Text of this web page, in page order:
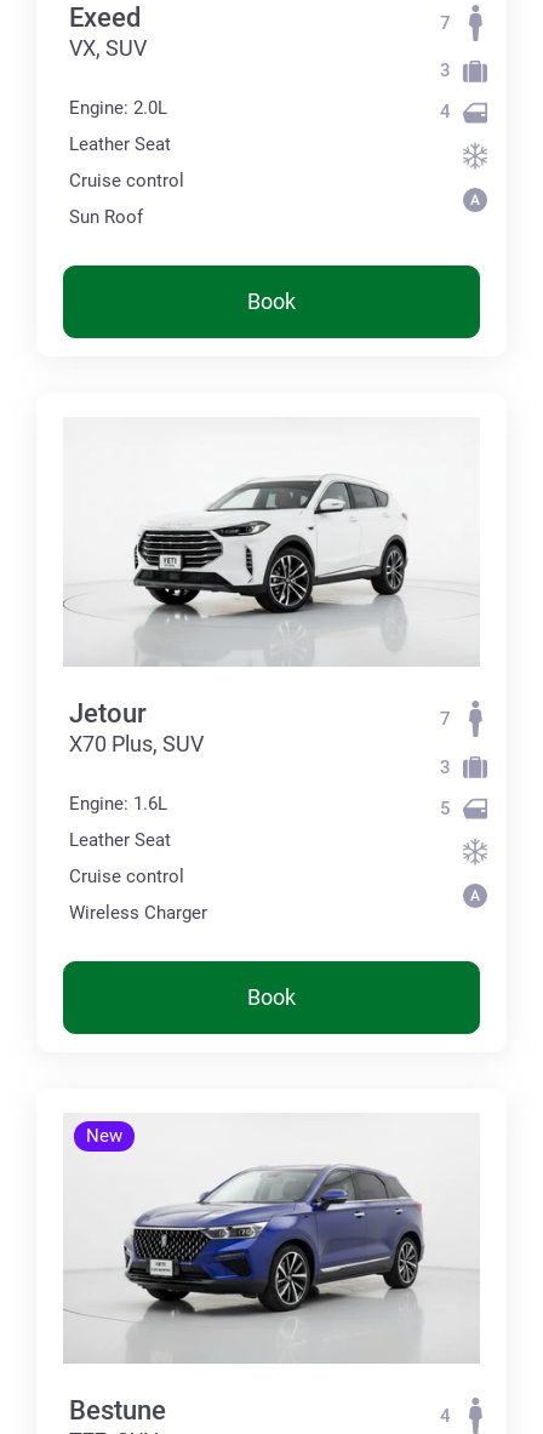
Exeed
VX, SUV
Engine: 2.0L
Leather Seat
Cruise control
Sun Roof
7
3
4
Book
Jetour
X70 Plus, SUV
Engine: 1.6L
Leather Seat
Cruise control
Wireless Charger
7
3
5
Book
New
Bestune 4